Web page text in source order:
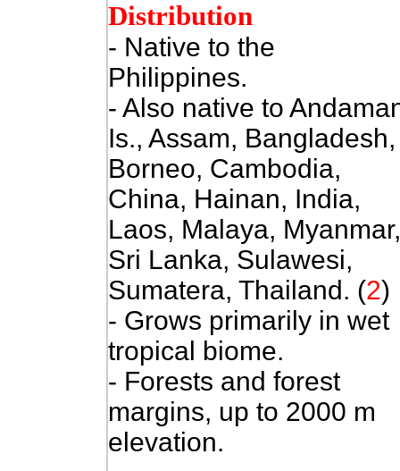
Distribution
- Native to the
Philippines.
- Also native to
Is., Assam, Bangladesh,
Borneo, Cambodia,
China, Hainan, India,
Laos, Malaya, Myanmar,
Sri Lanka, Sulawesi,
Sumatera, Thailand. (2)
- Grows primarily in wet
tropical biome.
- Forests and forest
margins, up to 2000 m
elevation.